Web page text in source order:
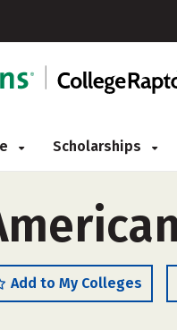
Scholarships
Add to My Colleges